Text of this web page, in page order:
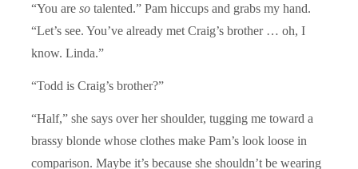
“You are so talented.” Pam hiccups and grabs my hand.
“Let’s see. You’ve already met Craig’s brother … oh, I
know. Linda.”
“Todd is Craig’s brother?”
“Half,” she says over her shoulder, tugging me toward a
brassy blonde whose clothes make Pam’s look loose in
comparison. Maybe it’s because she shouldn’t be wearing